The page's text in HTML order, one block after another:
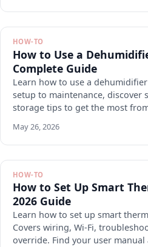
HOW-TO
How to Use a
Complete Guide
Learn how to use a
setup to maintenance, discover
storage tips to get the most
May 26, 2026
HOW-TO
How to Set Up Smart
2026 Guide
Learn how to set up smart
Covers wiring, Wi-Fi,
override. Find your user manual